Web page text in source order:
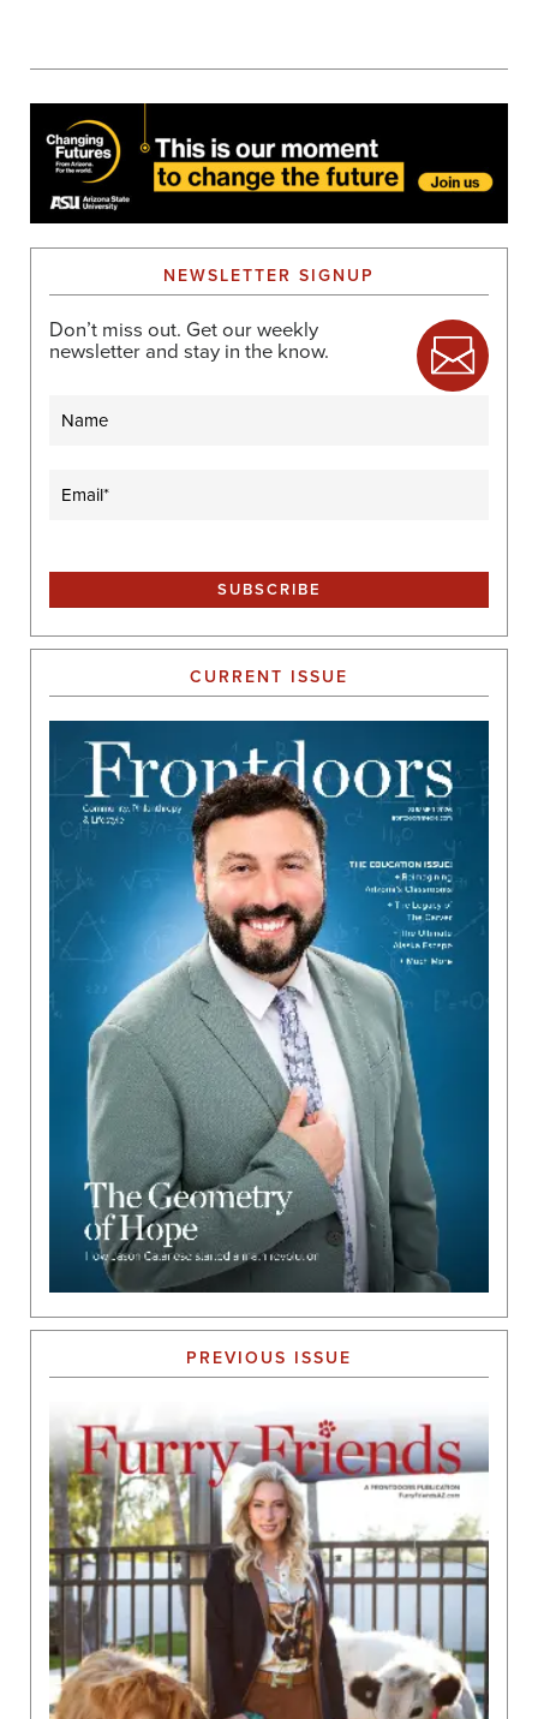
NEWSLETTER SIGNUP
Don’t miss out. Get our weekly
newsletter and stay in the know.
CURRENT ISSUE
PREVIOUS ISSUE